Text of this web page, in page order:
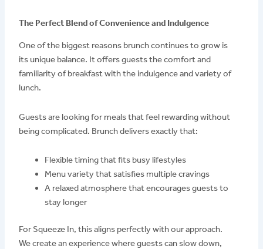
The Perfect Blend of Convenience and Indulgence
One of the biggest reasons brunch continues to grow is
its unique balance. It offers guests the comfort and
familiarity of breakfast with the indulgence and variety of
lunch.
Guests are looking for meals that feel rewarding without
being complicated. Brunch delivers exactly that:
Flexible timing that fits busy lifestyles
Menu variety that satisfies multiple cravings
A relaxed atmosphere that encourages guests to
stay longer
For Squeeze In, this aligns perfectly with our approach.
We create an experience where guests can slow down,